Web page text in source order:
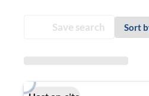
Save search Sort